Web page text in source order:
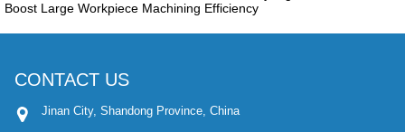
Boost Large Workpiece Machining Efficiency
CONTACT US
Jinan City, Shandong Province, China